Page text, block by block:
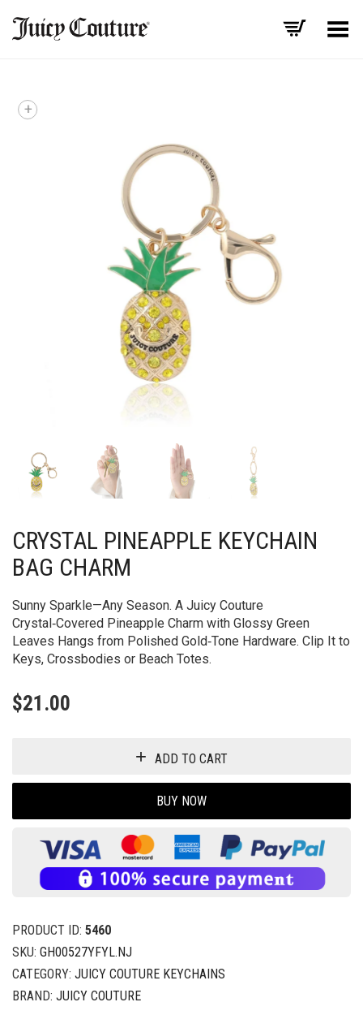
Toggle Menu
CRYSTAL PINEAPPLE KEYCHAIN
BAG CHARM
Sunny Sparkle—Any Season. A Juicy Couture
Crystal‑Covered Pineapple Charm with Glossy Green
Leaves Hangs from Polished Gold‑Tone Hardware. Clip It to
Keys, Crossbodies or Beach Totes.
$21.00
ADD TO CART
BUY NOW
PRODUCT ID: 5460
SKU: GH00527YFYL.NJ
CATEGORY: JUICY COUTURE KEYCHAINS
BRAND: JUICY COUTURE